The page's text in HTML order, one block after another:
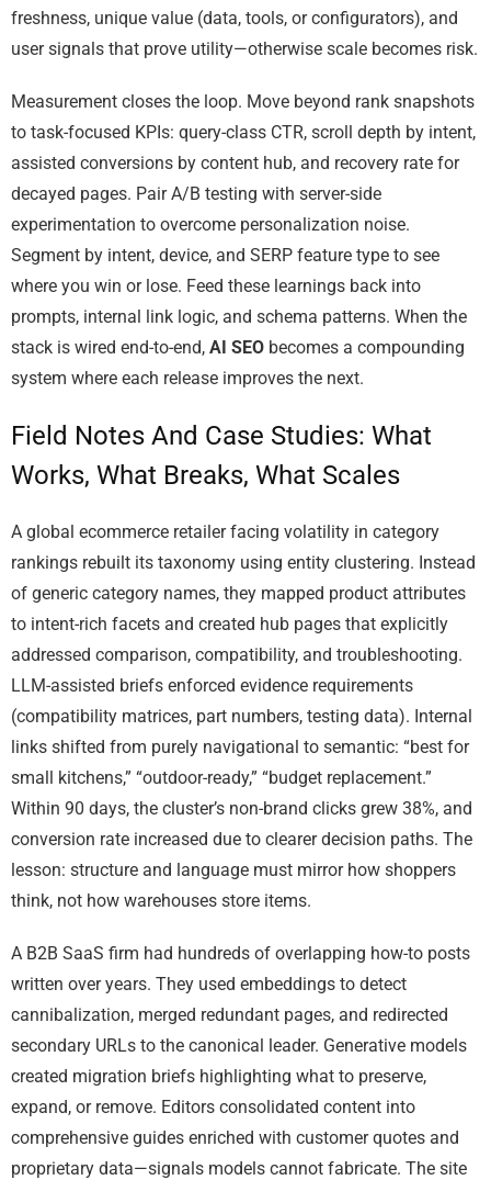
freshness, unique value (data, tools, or configurators), and
user signals that prove utility—otherwise scale becomes risk.
Measurement closes the loop. Move beyond rank snapshots
to task-focused KPIs: query-class CTR, scroll depth by intent,
assisted conversions by content hub, and recovery rate for
decayed pages. Pair A/B testing with server-side
experimentation to overcome personalization noise.
Segment by intent, device, and SERP feature type to see
where you win or lose. Feed these learnings back into
prompts, internal link logic, and schema patterns. When the
stack is wired end-to-end, AI SEO becomes a compounding
system where each release improves the next.
Field Notes And Case Studies: What
Works, What Breaks, What Scales
A global ecommerce retailer facing volatility in category
rankings rebuilt its taxonomy using entity clustering. Instead
of generic category names, they mapped product attributes
to intent-rich facets and created hub pages that explicitly
addressed comparison, compatibility, and troubleshooting.
LLM-assisted briefs enforced evidence requirements
(compatibility matrices, part numbers, testing data). Internal
links shifted from purely navigational to semantic: “best for
small kitchens,” “outdoor-ready,” “budget replacement.”
Within 90 days, the cluster’s non-brand clicks grew 38%, and
conversion rate increased due to clearer decision paths. The
lesson: structure and language must mirror how shoppers
think, not how warehouses store items.
A B2B SaaS firm had hundreds of overlapping how-to posts
written over years. They used embeddings to detect
cannibalization, merged redundant pages, and redirected
secondary URLs to the canonical leader. Generative models
created migration briefs highlighting what to preserve,
expand, or remove. Editors consolidated content into
comprehensive guides enriched with customer quotes and
proprietary data—signals models cannot fabricate. The site